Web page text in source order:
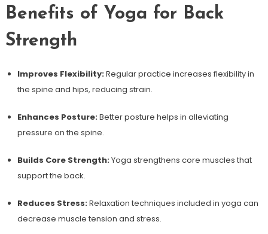
Benefits of Yoga for Back
Strength
Improves Flexibility:​Regular practice increases flexibility in
the spine ⁤and hips, reducing strain.
Enhances Posture:Better posture helps⁢ in alleviating
pressure on the spine.
Builds Core Strength:Yoga strengthens core muscles that
support the back.
Reduces Stress:Relaxation techniques‍ included​ in yoga can
decrease muscle⁣ tension and stress.